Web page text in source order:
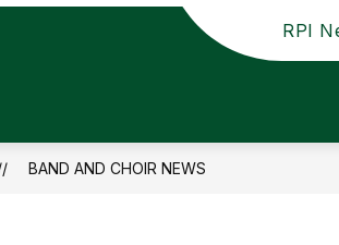
RPI
BAND AND CHOIR NEWS